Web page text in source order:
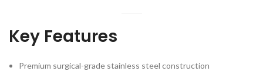
Key Features
Premium surgical-grade stainless steel construction